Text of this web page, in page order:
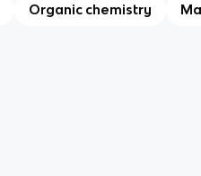
Organic chemistry